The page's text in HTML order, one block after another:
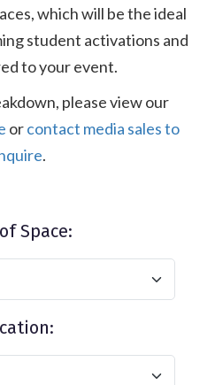
which will be the ideal
student activations and
to your event.
please view our
orcontact media sales to
.
Space: